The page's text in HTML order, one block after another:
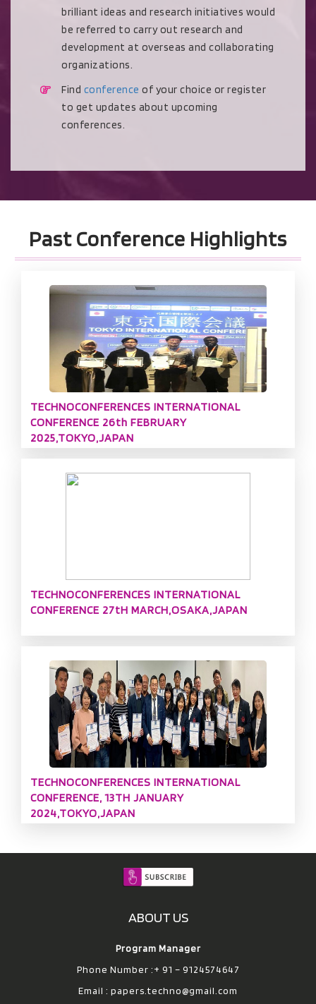
brilliant ideas and research initiatives would
be referred to carry out research and
development at overseas and collaborating
organizations.
Find conference of your choice or register
to get updates about upcoming
conferences.
Past Conference Highlights
TECHNOCONFERENCES INTERNATIONAL
CONFERENCE 26th FEBRUARY
2025,TOKYO,JAPAN
TECHNOCONFERENCES INTERNATIONAL
CONFERENCE 27tH MARCH,OSAKA,JAPAN
TECHNOCONFERENCES INTERNATIONAL
CONFERENCE, 13TH JANUARY
2024,TOKYO,JAPAN
ABOUT US
Program Manager
Phone Number :+ 91 – 9124574647
Email : papers.techno@gmail.com